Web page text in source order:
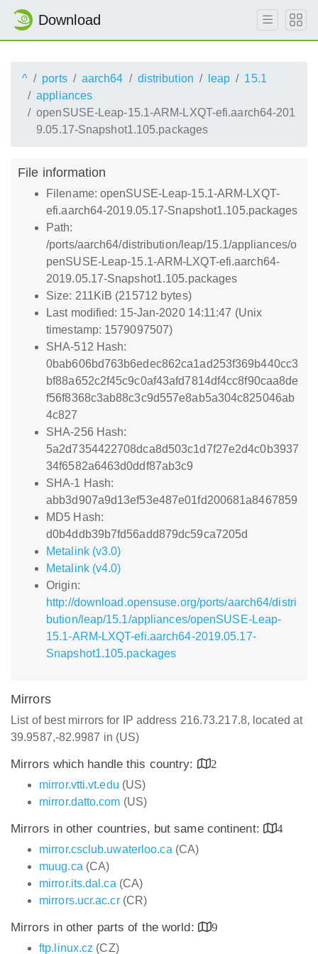
Download
^ ports aarch64 distribution leap
15.1
appliances
openSUSE-Leap-15.1-ARM-LXQT-efi.aarch64-201
9.05.17-Snapshot1.105.packages
File information
Filename: openSUSE-Leap-15.1-ARM-LXQT-
efi.aarch64-2019.05.17-Snapshot1.105.packages
Path:
/ports/aarch64/distribution/leap/15.1/appliances/o
penSUSE-Leap-15.1-ARM-LXQT-efi.aarch64-
2019.05.17-Snapshot1.105.packages
Size: 211KiB (215712 bytes)
Last modified: 15-Jan-2020 14:11:47 (Unix
timestamp: 1579097507)
SHA-512 Hash:
0bab606bd763b6edec862ca1ad253f369b440cc3
bf88a652c2f45c9c0af43afd7814df4cc8f90caa8de
f56f8368c3ab88c3c9d557e8ab5a304c825046ab
4c827
SHA-256 Hash:
5a2d7354422708dca8d503c1d7f27e2d4c0b3937
34f6582a6463d0ddf87ab3c9
SHA-1 Hash:
abb3d907a9d13ef53e487e01fd200681a8467859
MD5 Hash:
d0b4ddb39b7fd56add879dc59ca7205d
Metalink (v3.0)
Metalink (v4.0)
Origin:
http://download.opensuse.org/ports/aarch64/distri
bution/leap/15.1/appliances/openSUSE-Leap-
15.1-ARM-LXQT-efi.aarch64-2019.05.17-
Snapshot1.105.packages
Mirrors
List of best mirrors for IP address 216.73.217.8, located at
39.9587,-82.9987 in (US)
Mirrors which handle this country:
2
mirror.vtti.vt.edu (US)
mirror.datto.com (US)
Mirrors in other countries, but same continent:
4
mirror.csclub.uwaterloo.ca (CA)
muug.ca (CA)
mirror.its.dal.ca (CA)
mirrors.ucr.ac.cr(CR)
Mirrors in other parts of the world:
9
ftp.linux.cz (CZ)